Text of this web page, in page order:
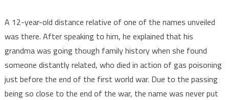
A 12-year-old distance relative of one of the names unveiled
was there. After speaking to him, he explained that his
grandma was going though family history when she found
someone distantly related, who died in action of gas poisoning
just before the end of the first world war. Due to the passing
being so close to the end of the war, the name was never put